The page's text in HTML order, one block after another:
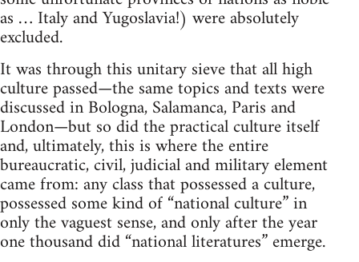
as … Italy and Yugoslavia!) were absolutely
excluded.
It was through this unitary sieve that all high
culture passed—the same topics and texts were
discussed in Bologna, Salamanca, Paris and
London—but so did the practical culture itself
and, ultimately, this is where the entire
bureaucratic, civil, judicial and military element
came from: any class that possessed a culture,
possessed some kind of “national culture” in
only the vaguest sense, and only after the year
one thousand did “national literatures” emerge.